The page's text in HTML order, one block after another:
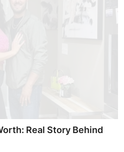
Real Story Behind